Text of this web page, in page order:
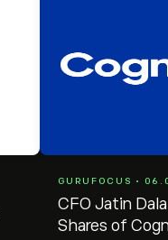
GURUFOCUS •
CFO Jatin
Shares of